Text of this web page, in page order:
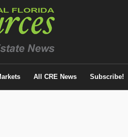
All CRE News Subscribe!